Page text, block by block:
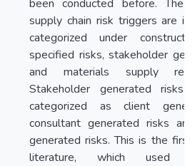
been conducted before. The
supply chain risk triggers are
categorized under
specified risks, stakeholder
and materials supply
Stakeholder generated risks
categorized as client
consultant generated risks
generated risks. This is the
literature, which used